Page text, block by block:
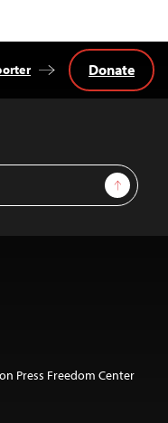
Sign Up
Donate
Press Freedom Center